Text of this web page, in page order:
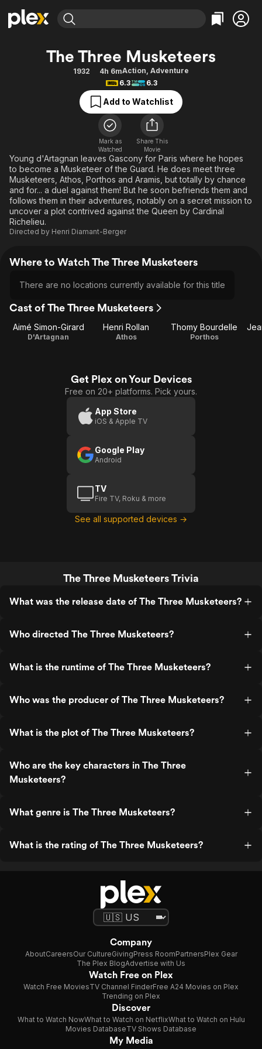
Explore
Movies & TV Shows
Free Movies & TV Shows
Categories
Action
Comedy
Documentary
En Español
Music
Sci-Fi
Western
Explore
Browse Channels
Featured Channels
Property Brothers
The First 48 by A&E
Categories
Bingeworthy
True Crime
Sports
Classics
Comedy
Explore
Kids & Family
Global
The Three Musketeers
1932 4h 6mAction, Adventure
6.3
6.3
Add to Watchlist
Mark as
Watched
Share This
Movie
Young d'Artagnan leaves Gascony for Paris where he hopes
to become a Musketeer of the Guard. He does meet three
Musketeers, Athos, Porthos and Aramis, but totally by chance
and for... a duel against them! But he soon befriends them and
follows them in their adventures, notably on a secret mission to
uncover a plot contrived against the Queen by Cardinal
Richelieu.
Directed by Henri Diamant-Berger
Where to Watch The Three Musketeers
There are no locations currently available for this title
Cast of The Three Musketeers
Aimé Simon-Girard
D'Artagnan
Henri Rollan
Athos
Thomy Bourdelle
Porthos
Get Plex on Your Devices
Free on 20+ platforms. Pick yours.
App Store
iOS & Apple TV
Google Play
Android
TV
Fire TV, Roku & more
See all supported devices →
The Three Musketeers Trivia
What was the release date of The Three Musketeers?
Who directed The Three Musketeers?
What is the runtime of The Three Musketeers?
Who was the producer of The Three Musketeers?
What is the plot of The Three Musketeers?
Who are the key characters in The Three
Musketeers?
What genre is The Three Musketeers?
What is the rating of The Three Musketeers?
Company
AboutCareersOur CultureGivingPress RoomPartnersPlex Gear
The Plex BlogAdvertise with Us
Watch Free on Plex
Watch Free MoviesTV Channel FinderFree A24 Movies on Plex
Trending on Plex
Discover
What to Watch NowWhat to Watch on NetflixWhat to Watch on Hulu
Movies DatabaseTV Shows Database
My Media